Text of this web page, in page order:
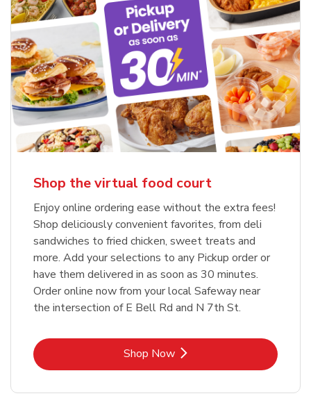
Shop the virtual food court
Enjoy online ordering ease without the extra fees!
Shop deliciously convenient favorites, from deli
sandwiches to fried chicken, sweet treats and
more. Add your selections to any Pickup order or
have them delivered in as soon as 30 minutes.
Order online now from your local Safeway near
the intersection of E Bell Rd and N 7th St.
Shop NowLink Opens in New Tab